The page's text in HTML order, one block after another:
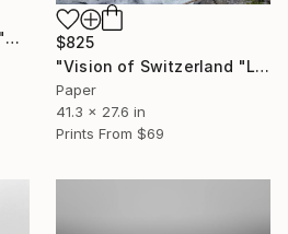
"Vision of Switzerland "Kandersteg II"" Photograph
$825
"Vision of Switzerland "Lac d'Oeschinen I"" Photograph
Paper
41.3 x 27.6 in
Prints From $69